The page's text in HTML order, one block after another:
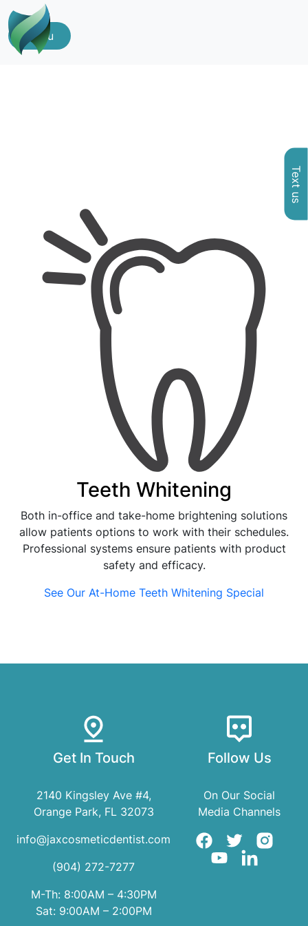
Menu
Teeth Whitening
Both in-office and take-home brightening solutions
allow patients options to work with their schedules.
Professional systems ensure patients with product
safety and efficacy.
See Our At-Home Teeth Whitening Special
Get In Touch
2140 Kingsley Ave #4,
Orange Park, FL 32073
info@jaxcosmeticdentist.com
(904) 272-7277
M-Th: 8:00AM – 4:30PM
Sat: 9:00AM – 2:00PM
Follow Us
On Our Social
Media Channels
Text us